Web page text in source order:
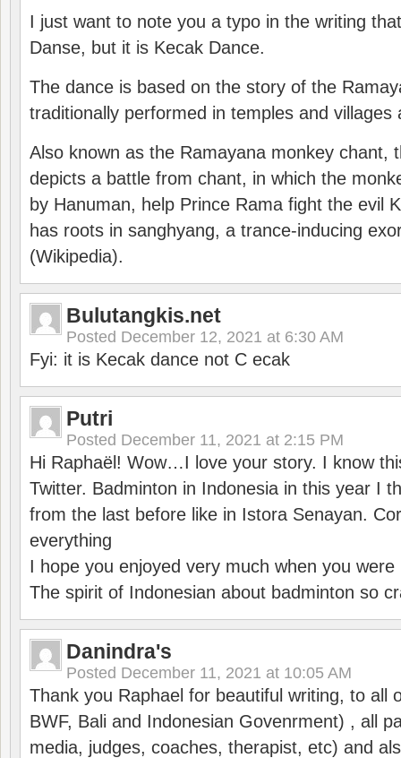
I just want to note you a typo in the writing
Danse, but it is Kecak Dance.
The dance is based on the story of the
traditionally performed in temples and villages
Also known as the Ramayana monkey chant,
depicts a battle from chant, in which the
by Hanuman, help Prince Rama fight the evil
has roots in sanghyang, a trance-inducing
(Wikipedia).
Bulutangkis.net
Posted December 12, 2021 at 6:30 AM
Fyi: it is Kecak dance not C ecak
Putri
Posted December 11, 2021 at 2:15 PM
Hi Raphaël! Wow…I love your story. I know
Twitter. Badminton in Indonesia in this year I
from the last before like in Istora Senayan.
everything
I hope you enjoyed very much when you were
The spirit of Indonesian about badminton so
Danindra's
Posted December 11, 2021 at 10:05 AM
Thank you Raphael for beautiful writing, to all
BWF, Bali and Indonesian Govenrment) , all
media, judges, coaches, therapist, etc) and